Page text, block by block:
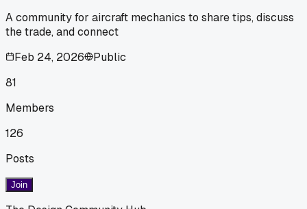
A community for aircraft mechanics to share tips, discuss
the trade, and connect
Feb 24, 2026
Public
81
Members
126
Posts
Join